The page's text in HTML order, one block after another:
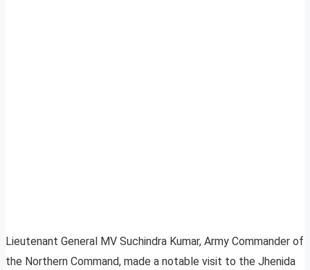
Lieutenant General MV Suchindra Kumar, Army Commander of
the Northern Command, made a notable visit to the Jhenida